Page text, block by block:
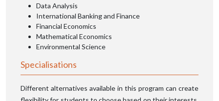
Data Analysis
International Banking and Finance
Financial Economics
Mathematical Economics
Environmental Science
Specialisations
Different alternatives available in this program can create